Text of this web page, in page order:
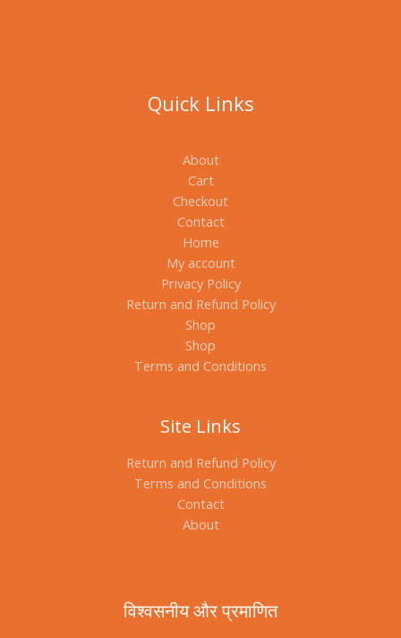
Quick Links
About
Cart
Checkout
Contact
Home
My account
Privacy Policy
Return and Refund Policy
Shop
Shop
Terms and Conditions
Site Links
Return and Refund Policy
Terms and Conditions
Contact
About
विश्वसनीय और प्रमाणित